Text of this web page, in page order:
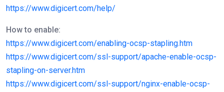
https://www.digicert.com/help/
How to enable:
https://www.digicert.com/enabling-ocsp-stapling.htm
https://www.digicert.com/ssl-support/apache-enable-ocsp-
stapling-on-server.htm
https://www.digicert.com/ssl-support/nginx-enable-ocsp-